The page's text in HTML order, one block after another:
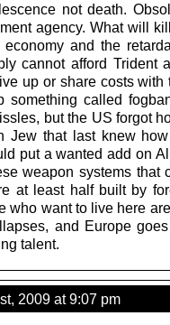
not death.
agency. What will
and the
cannot afford Trident
up or share costs with
something called
but the US forgot
Jew that last knew
put a wanted add on
weapon systems that
at least half built by
who want to live here
and Europe
talent.
2009 at 9:07 pm